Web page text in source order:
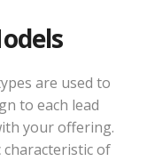
are used to
to each lead
your offering.
characteristic of